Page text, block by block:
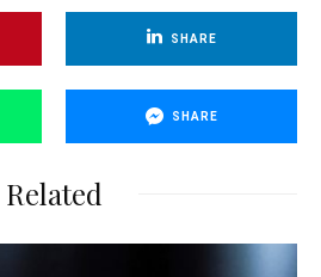
SHARE
SHARE
Related